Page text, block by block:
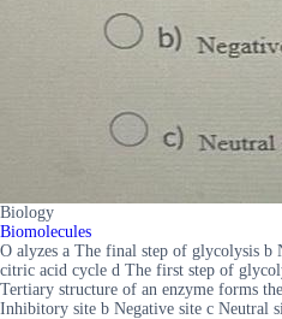
Biology
Biomolecules
O alyzes a The final step of glycolysis b
citric acid cycle d The first step of
Tertiary structure of an enzyme forms
Inhibitory site b Negative site c Neutral